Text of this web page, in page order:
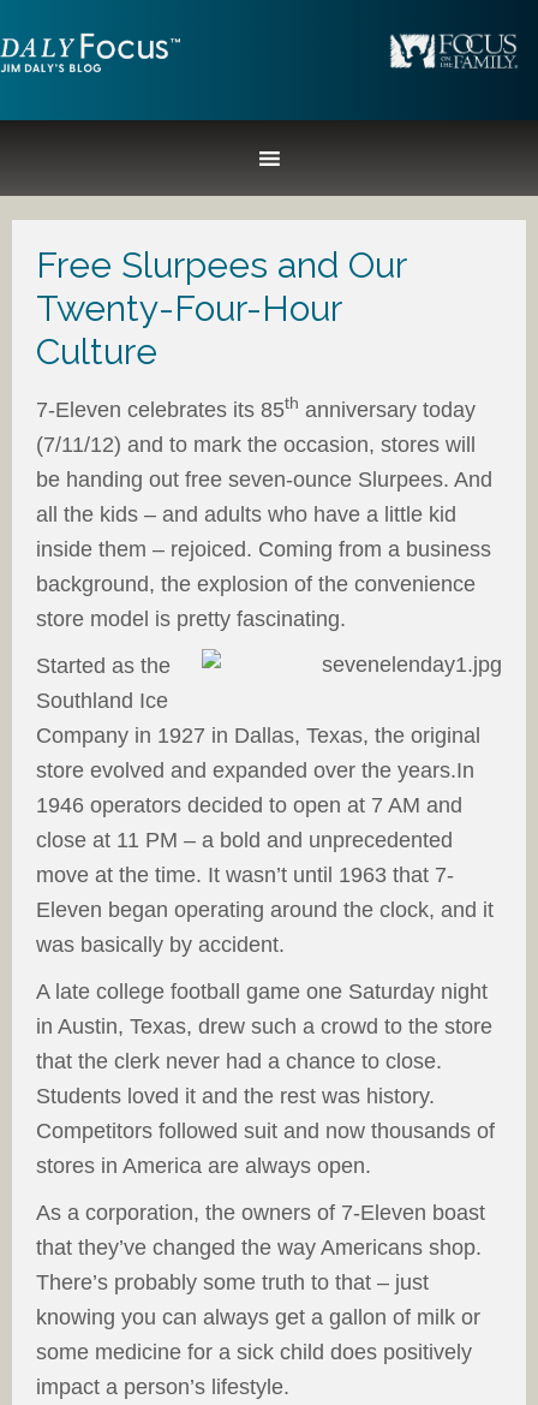
Free Slurpees and Our
Twenty-Four-Hour
Culture
7-Eleven celebrates its 85th anniversary today
(7/11/12) and to mark the occasion, stores will
be handing out free seven-ounce Slurpees. And
all the kids – and adults who have a little kid
inside them – rejoiced. Coming from a business
background, the explosion of the convenience
store model is pretty fascinating.
Started as the
Southland Ice
Company in 1927 in Dallas, Texas, the original
store evolved and expanded over the years.In
1946 operators decided to open at 7 AM and
close at 11 PM – a bold and unprecedented
move at the time. It wasn’t until 1963 that 7-
Eleven began operating around the clock, and it
was basically by accident.
A late college football game one Saturday night
in Austin, Texas, drew such a crowd to the store
that the clerk never had a chance to close.
Students loved it and the rest was history.
Competitors followed suit and now thousands of
stores in America are always open.
As a corporation, the owners of 7-Eleven boast
that they’ve changed the way Americans shop.
There’s probably some truth to that – just
knowing you can always get a gallon of milk or
some medicine for a sick child does positively
impact a person’s lifestyle.